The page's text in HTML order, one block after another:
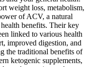
weight loss, metabolism,
of ACV, a natural
benefits. Their key
linked to various health
improved digestion, and
the traditional benefits of
ketogenic supplements,